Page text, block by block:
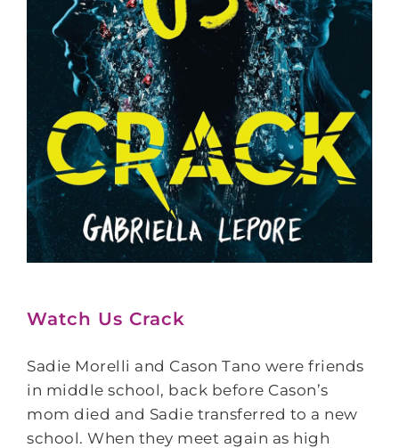
Watch Us Crack
Sadie Morelli and Cason Tano were friends
in middle school, back before Cason’s
mom died and Sadie transferred to a new
school. When they meet again as high